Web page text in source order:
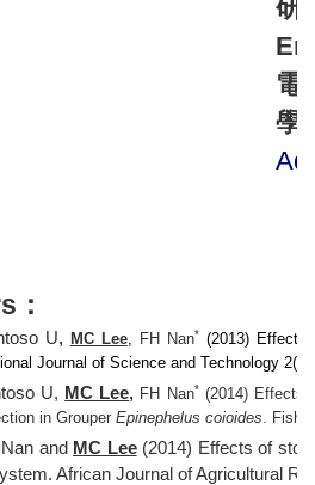
研
電
學
：
U, MC Lee, FH Nan* (2013) Effects
Journal of Science and Technology
U, MC Lee, FH Nan* (2014) Effects
in GrouperEpinephelus coioides. Fish
and MC Lee(2014) Effects of
African Journal of Agricultural